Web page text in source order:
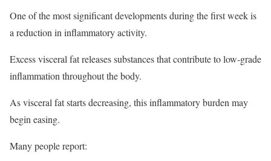
One of the most significant developments during the first week is
a reduction in inflammatory activity.
Excess visceral fat releases substances that contribute to low-grade
inflammation throughout the body.
As visceral fat starts decreasing, this inflammatory burden may
begin easing.
Many people report: